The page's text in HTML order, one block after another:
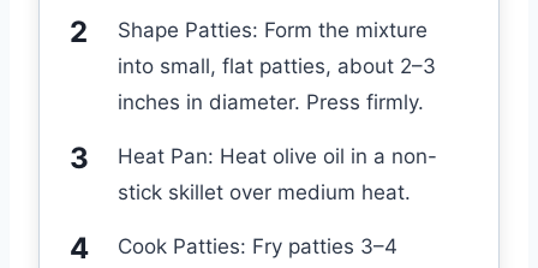
Shape Patties: Form the mixture
into small, flat patties, about 2–3
inches in diameter. Press firmly.
Heat Pan: Heat olive oil in a non-
stick skillet over medium heat.
Cook Patties: Fry patties 3–4